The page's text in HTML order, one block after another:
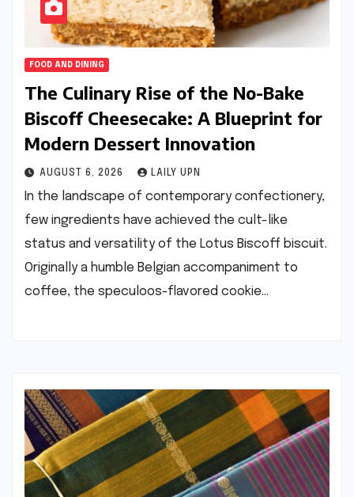
FOOD AND DINING
The Culinary Rise of the No-Bake
Biscoff Cheesecake: A Blueprint for
Modern Dessert Innovation
AUGUST 6, 2026 LAILY UPN
In the landscape of contemporary confectionery,
few ingredients have achieved the cult-like
status and versatility of the Lotus Biscoff biscuit.
Originally a humble Belgian accompaniment to
coffee, the speculoos-flavored cookie…